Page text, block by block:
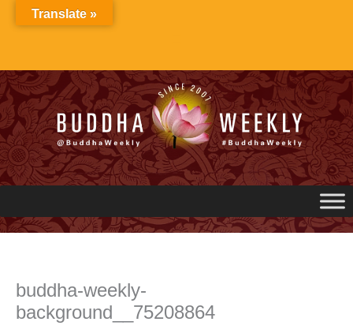
buddha-weekly-
background__75208864
Translate »